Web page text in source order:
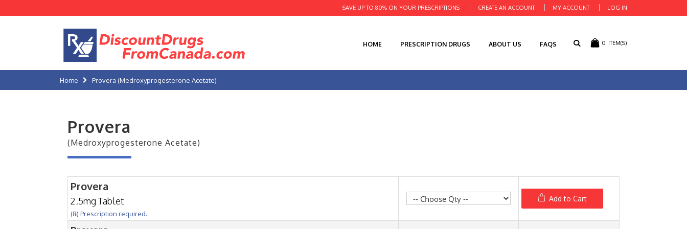
CREATE AN ACCOUNT MY ACCOUNT LOG IN
SAVE UP TO 80% ON YOUR PRESCRIPTIONS
0 ITEM(S)
HOME PRESCRIPTION DRUGS ABOUT US FAQS
Home Provera (Medroxyprogesterone Acetate)
Provera
(Medroxyprogesterone Acetate)
Provera
2.5mg Tablet
(℞) Prescription required.
Add to Cart